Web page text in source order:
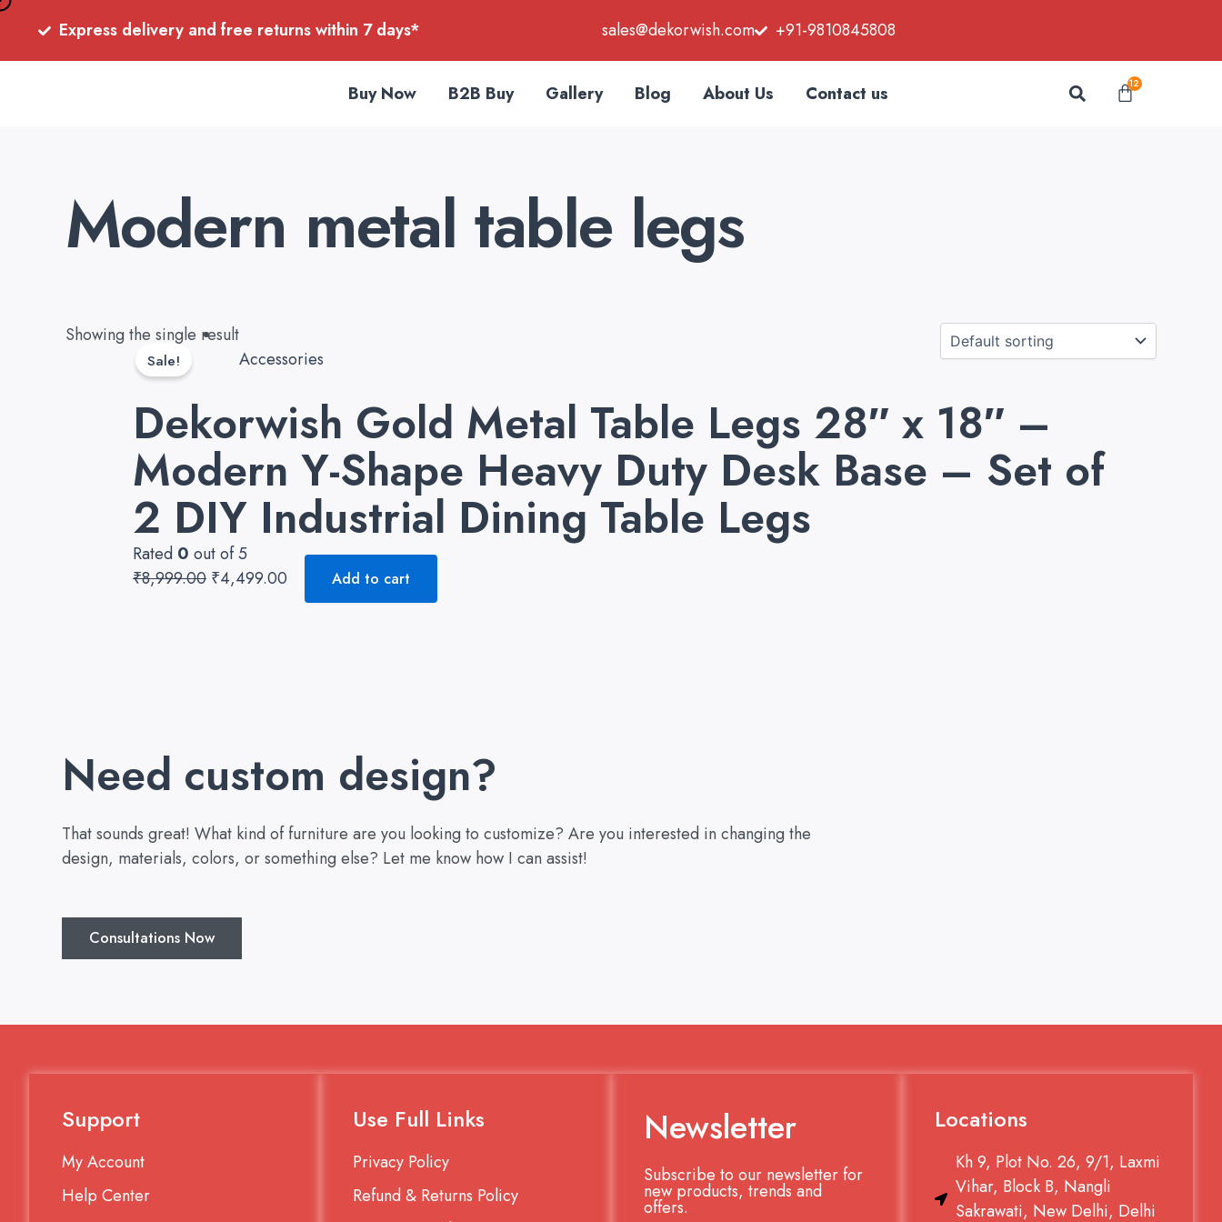
Skip
content
Express delivery and free returns within 7 days* sales@dekorwish.com +91-9810845808
Buy Now B2B Buy Gallery Blog About Us Contact us Search
12Cart
Modern metal table legs
Showing the single result
Sale! Accessories
Dekorwish Gold Metal Table Legs 28″ x 18″ –
Modern Y-Shape Heavy Duty Desk Base – Set of
2 DIY Industrial Dining Table Legs
Rated 0 out of 5
₹8,999.00
Original
price
₹4,499.00
price
₹4,499.00.
Add to cart
Need custom design?
That sounds great! What kind of furniture are you looking to customize? Are you interested in changing the
design, materials, colors, or something else? Let me know how I can assist!
Consultations Now
Support
My Account
Help Center
Use Full Links
Privacy Policy
Refund & Returns Policy
Newsletter
Subscribe to our newsletter for
new products, trends and
offers.
Locations
Kh 9, Plot No. 26, 9/1, Laxmi
Vihar, Block B, Nangli
Sakrawati, New Delhi, Delhi